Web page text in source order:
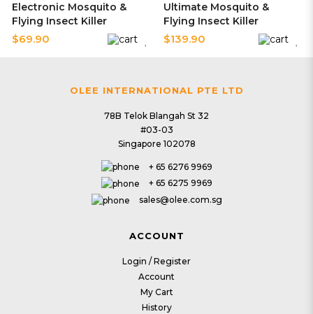
Electronic Mosquito &
Flying Insect Killer
$69.90
Ultimate Mosquito &
Flying Insect Killer
$139.90
V8 Photocatalyst Mozzie
Magnet
$103.90
V9 Photocatalyst Mozzie
27 | Pest Control
PestZap Retractable
Insect Zapper
$43.90
OLEE INTERNATIONAL PTE LTD
78B Telok Blangah St 32
#03-03
Singapore 102078
+ 65 6276 9969
+ 65 6275 9969
sales@olee.com.sg
ACCOUNT
Login / Register
Account
My Cart
History